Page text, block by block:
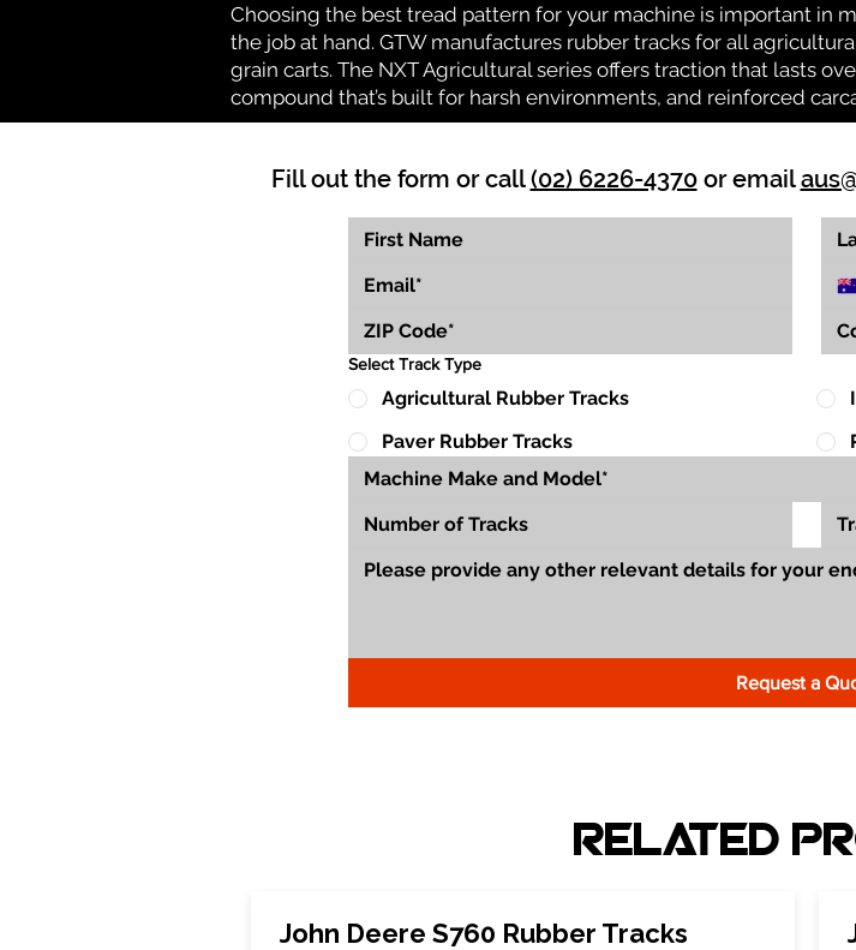
Choosing the best tread pattern for your machine is important in
the job at hand. GTW manufactures rubber tracks for all
grain carts. The NXT Agricultural series offers traction that lasts
compound that’s built for harsh environments, and reinforced
Fill out the form or call(02) 6226-4370or email
Select Track Type
Agricultural Rubber Tracks
Paver Rubber Tracks
Request a
Related
John Deere S760 Rubber Tracks